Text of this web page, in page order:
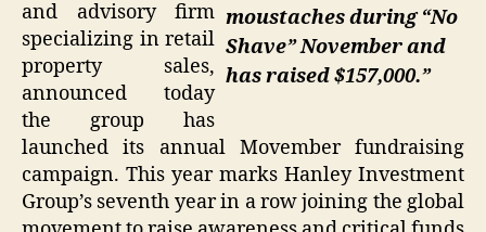
moustaches during “No
Shave” November and
has raised $157,000.”
and advisory firm
specializing in retail
property sales,
announced today
the group has
launched its annual Movember fundraising
campaign. This year marks Hanley Investment
Group’s seventh year in a row joining the global